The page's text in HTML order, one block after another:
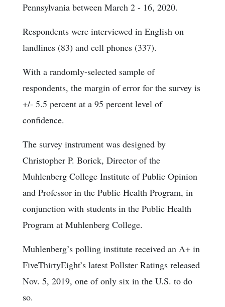
Pennsylvania between March 2 - 16, 2020.
Respondents were interviewed in English on
landlines (83) and cell phones (337).
With a randomly-selected sample of
respondents, the margin of error for the survey is
+/- 5.5 percent at a 95 percent level of
confidence.
The survey instrument was designed by
Christopher P. Borick, Director of the
Muhlenberg College Institute of Public Opinion
and Professor in the Public Health Program, in
conjunction with students in the Public Health
Program at Muhlenberg College.
Muhlenberg’s polling institute received an A+ in
FiveThirtyEight’s latest Pollster Ratings released
Nov. 5, 2019, one of only six in the U.S. to do
so.